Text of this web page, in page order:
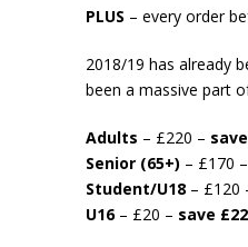
PLUS – every order
2018/19 has already
been a massive part
Adults – £220 –
Senior (65+) – £170 –
Student/U18 – £120
U16– £20 – save £22